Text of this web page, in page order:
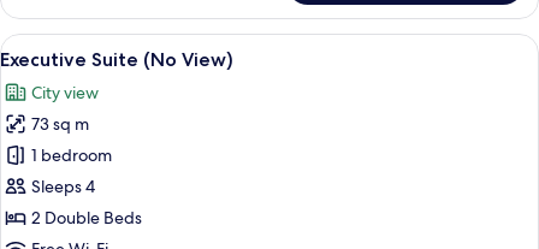
Suite
(Half
Ocean
View
all
photos
for
Executive
Suite
(No
View)
A modern hotel room with a large
9
Executive Suite (No View)
City view
73 sq m
1 bedroom
Sleeps 4
2 Double Beds